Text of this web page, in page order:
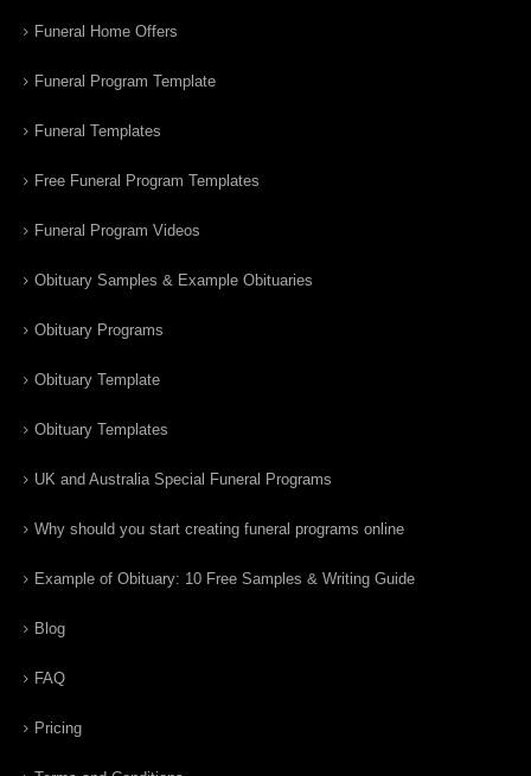
Funeral Home Offers
Funeral Program Template
Funeral Templates
Free Funeral Program Templates
Funeral Program Videos
Obituary Samples & Example Obituaries
Obituary Programs
Obituary Template
Obituary Templates
UK and Australia Special Funeral Programs
Why should you start creating funeral programs online
Example of Obituary: 10 Free Samples & Writing Guide
Blog
FAQ
Pricing